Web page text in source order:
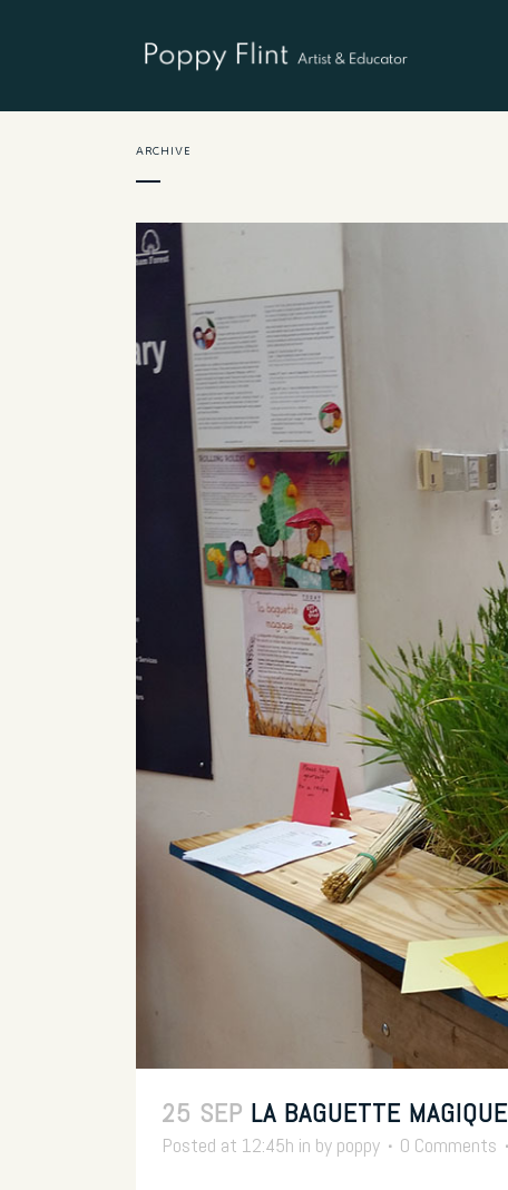
ARCHIVE
25 SEP LA BAGUETTE MAGIQUE
Posted at 12:45h in by poppy 0 Comments